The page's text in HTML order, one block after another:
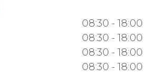
08:30 - 18:00
08:30 - 18:00
08:30 - 18:00
08:30 - 18:00